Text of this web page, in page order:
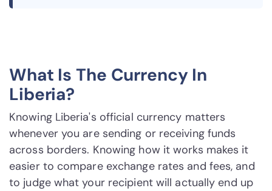
What Is The Currency In
Liberia?
Knowing Liberia's official currency matters
whenever you are sending or receiving funds
across borders. Knowing how it works makes it
easier to compare exchange rates and fees, and
to judge what your recipient will actually end up